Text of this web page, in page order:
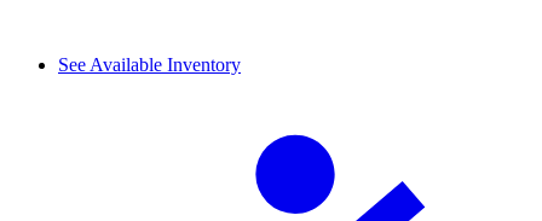
See Available Inventory